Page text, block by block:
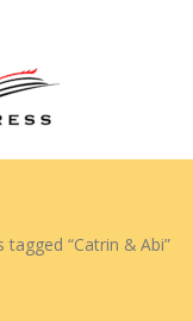
tagged “Catrin & Abi”